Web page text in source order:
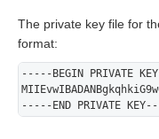
        // Send
sha256_hash =
base64_hash =
sign =
The private key file for
format:
-----BEGIN PRIVATE
-----END PRIVATE